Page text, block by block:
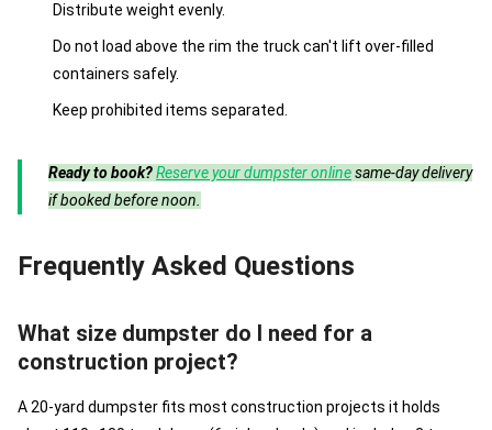
Distribute weight evenly.
Do not load above the rim the truck can't lift over-filled
containers safely.
Keep prohibited items separated.
Ready to book?Reserve your dumpster onlinesame-day delivery
if booked before noon.
Frequently Asked Questions
What size dumpster do I need for a
construction project?
A 20-yard dumpster fits most construction projects it holds